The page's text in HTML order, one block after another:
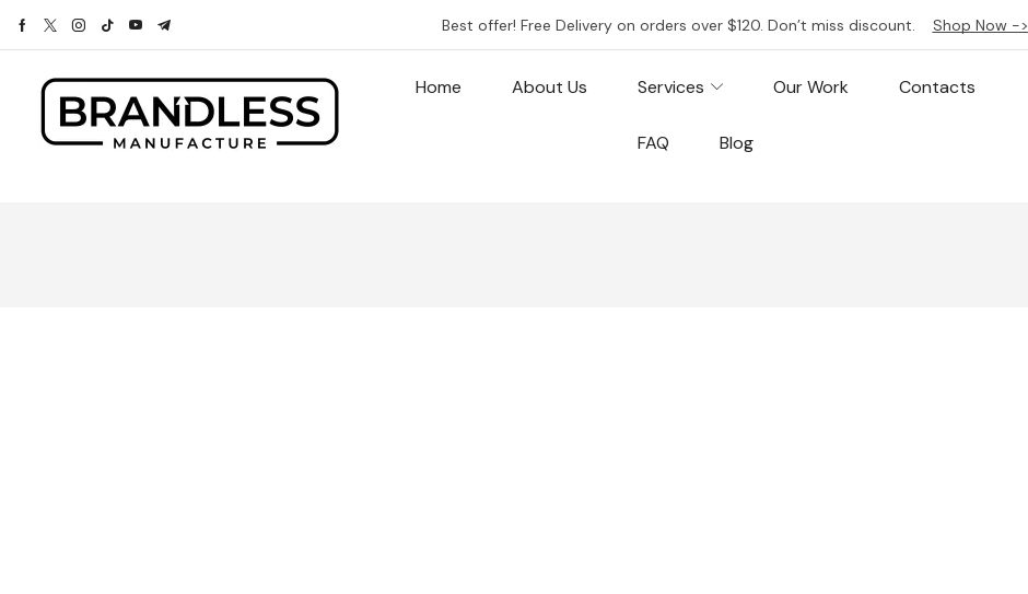
Best offer! Free Delivery on orders over $120. Don’t miss discount. Shop Now ->
Home About Us Services Our Work Contacts
FAQ Blog